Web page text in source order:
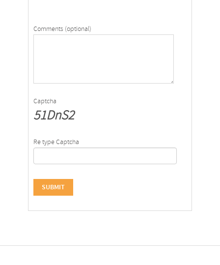
Comments (optional)
Captcha
51DnS2
Re type Captcha